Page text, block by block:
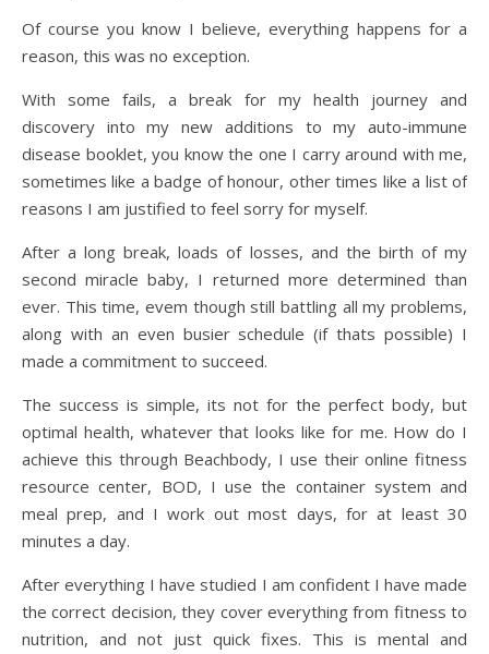
Of course you know I believe, everything happens for a
reason, this was no exception.
With some fails, a break for my health journey and
discovery into my new additions to my auto-immune
disease booklet, you know the one I carry around with me,
sometimes like a badge of honour, other times like a list of
reasons I am justified to feel sorry for myself.
After a long break, loads of losses, and the birth of my
second miracle baby, I returned more determined than
ever. This time, evem though still battling all my problems,
along with an even busier schedule (if thats possible) I
made a commitment to succeed.
The success is simple, its not for the perfect body, but
optimal health, whatever that looks like for me. How do I
achieve this through Beachbody, I use their online fitness
resource center, BOD, I use the container system and
meal prep, and I work out most days, for at least 30
minutes a day.
After everything I have studied I am confident I have made
the correct decision, they cover everything from fitness to
nutrition, and not just quick fixes. This is mental and